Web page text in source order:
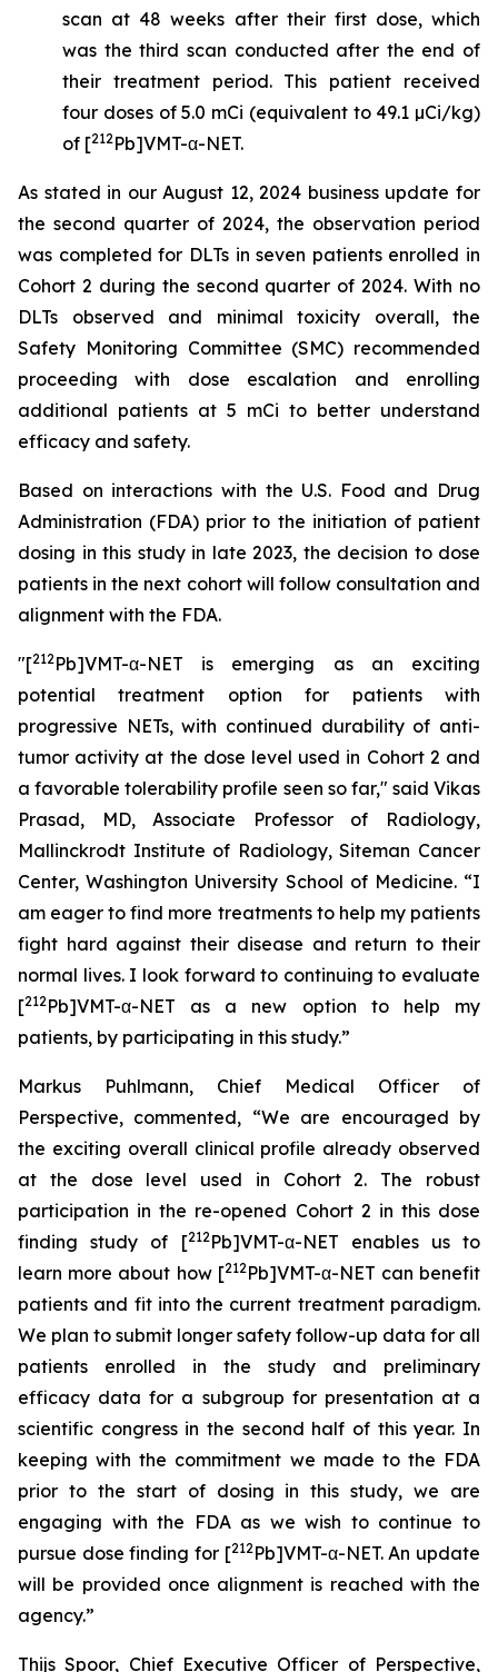
scan at 48 weeks after their first dose, which
was the third scan conducted after the end of
their treatment period. This patient received
four doses of 5.0 mCi (equivalent to 49.1 µCi/kg)
of [212Pb]VMT-α-NET.
As stated in our August 12, 2024 business update for
the second quarter of 2024, the observation period
was completed for DLTs in seven patients enrolled in
Cohort 2 during the second quarter of 2024. With no
DLTs observed and minimal toxicity overall, the
Safety Monitoring Committee (SMC) recommended
proceeding with dose escalation and enrolling
additional patients at 5 mCi to better understand
efficacy and safety.
Based on interactions with the U.S. Food and Drug
Administration (FDA) prior to the initiation of patient
dosing in this study in late 2023, the decision to dose
patients in the next cohort will follow consultation and
alignment with the FDA.
"[212Pb]VMT-α-NET is emerging as an exciting
potential treatment option for patients with
progressive NETs, with continued durability of anti-
tumor activity at the dose level used in Cohort 2 and
a favorable tolerability profile seen so far," said Vikas
Prasad, MD, Associate Professor of Radiology,
Mallinckrodt Institute of Radiology, Siteman Cancer
Center, Washington University School of Medicine. “I
am eager to find more treatments to help my patients
fight hard against their disease and return to their
normal lives. I look forward to continuing to evaluate
[212Pb]VMT-α-NET as a new option to help my
patients, by participating in this study.”
Markus Puhlmann, Chief Medical Officer of
Perspective, commented, “We are encouraged by
the exciting overall clinical profile already observed
at the dose level used in Cohort 2. The robust
participation in the re-opened Cohort 2 in this dose
finding study of [212Pb]VMT-α-NET enables us to
learn more about how [212Pb]VMT-α-NET can benefit
patients and fit into the current treatment paradigm.
We plan to submit longer safety follow-up data for all
patients enrolled in the study and preliminary
efficacy data for a subgroup for presentation at a
scientific congress in the second half of this year. In
keeping with the commitment we made to the FDA
prior to the start of dosing in this study, we are
engaging with the FDA as we wish to continue to
pursue dose finding for [212Pb]VMT-α-NET. An update
will be provided once alignment is reached with the
agency.”
Thijs Spoor, Chief Executive Officer of Perspective,